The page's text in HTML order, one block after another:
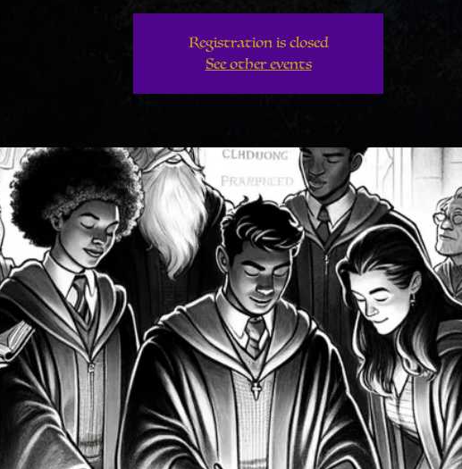
Registration is closed
See other events